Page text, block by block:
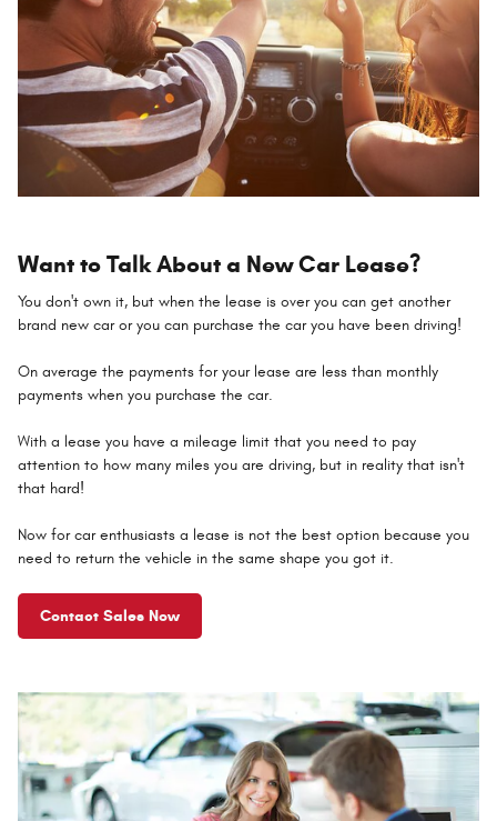
Want to Talk About a New Car Lease?
You don't own it, but when the lease is over you can get another
brand new car or you can purchase the car you have been driving!
On average the payments for your lease are less than monthly
payments when you purchase the car.
With a lease you have a mileage limit that you need to pay
attention to how many miles you are driving, but in reality that isn't
that hard!
Now for car enthusiasts a lease is not the best option because you
need to return the vehicle in the same shape you got it.
Contact Sales Now